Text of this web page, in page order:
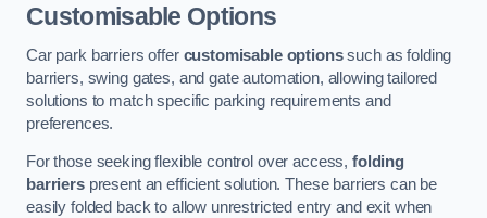
Customisable Options
Car park barriers offer customisable optionssuch as folding
barriers, swing gates, and gate automation, allowing tailored
solutions to match specific parking requirements and
preferences.
For those seeking flexible control over access,folding
barrierspresent an efficient solution. These barriers can be
easily folded back to allow unrestricted entry and exit when